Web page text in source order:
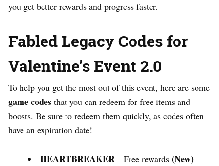
you get better rewards and progress faster.
Fabled Legacy Codes for
Valentine’s Event 2.0
To help you get the most out of this event, here are some
game codes that you can redeem for free items and
boosts. Be sure to redeem them quickly, as codes often
have an expiration date!
HEARTBREAKER—Free rewards (New)